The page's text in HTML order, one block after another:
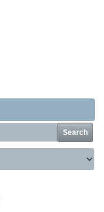
Search